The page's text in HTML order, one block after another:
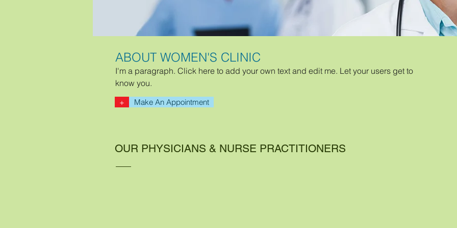
ABOUT WOMEN'S CLINIC
I'm a paragraph. Click here to add your own text and edit me. Let your users get to
know you.
+ Make An Appointment
OUR PHYSICIANS & NURSE PRACTITIONERS